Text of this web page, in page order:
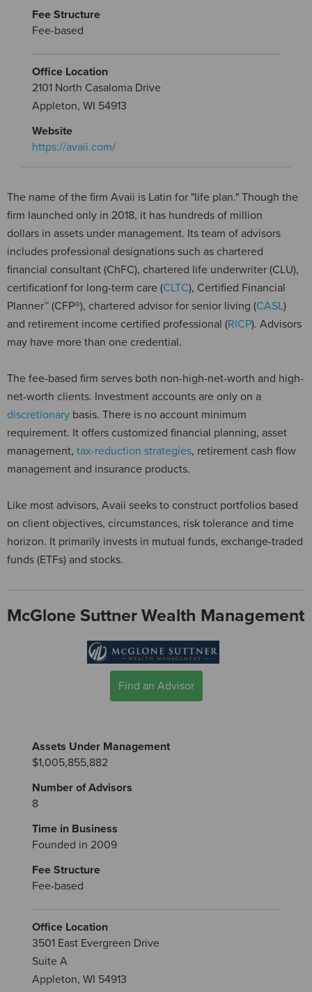
Fee Structure
Fee-based
Office Location
2101 North Casaloma Drive
Appleton, WI 54913
Website
https://avaii.com/
The name of the firm Avaii is Latin for "life plan." Though the
firm launched only in 2018, it has hundreds of million
dollars in assets under management. Its team of advisors
includes professional designations such as chartered
financial consultant (ChFC), chartered life underwriter (CLU),
certificationf for long-term care (CLTC), Certified Financial
Planner™ (CFP®), chartered advisor for senior living (CASL)
and retirement income certified professional (RICP). Advisors
may have more than one credential.
The fee-based firm serves both non-high-net-worth and high-
net-worth clients. Investment accounts are only on a
discretionary basis. There is no account minimum
requirement. It offers customized financial planning, asset
management, tax-reduction strategies, retirement cash flow
management and insurance products.
Like most advisors, Avaii seeks to construct portfolios based
on client objectives, circumstances, risk tolerance and time
horizon. It primarily invests in mutual funds, exchange-traded
funds (ETFs) and stocks.
McGlone Suttner Wealth Management
Find an Advisor
Assets Under Management
$1,005,855,882
Number of Advisors
8
Time in Business
Founded in 2009
Fee Structure
Fee-based
Office Location
3501 East Evergreen Drive
Suite A
Appleton, WI 54913